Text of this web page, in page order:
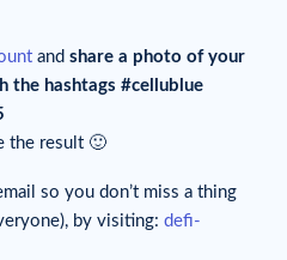
and share a photo of your
the hashtags #cellublue
the result 🙂
so you don’t miss a thing
by visiting: defi-